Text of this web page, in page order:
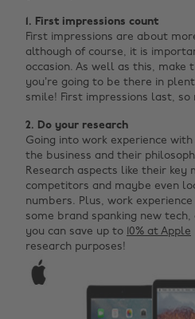
1. First impressions count
First impressions are about
although of course, it is
occasion. As well as this,
you’re going to be there in
smile! First impressions last, so
2. Do your research
Going into work experience
the business and their
Research aspects like their key
competitors and maybe even
numbers. Plus, work
some brand spanking new
you can save up to 10% at Apple
research purposes!